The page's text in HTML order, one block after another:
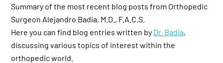
Summary of the most recent blog posts from Orthopedic
Surgeon Alejandro Badia, M.D., F.A.C.S.
Here you can find blog entries written by Dr. Badia,
discussing various topics of interest within the
orthopedic world.